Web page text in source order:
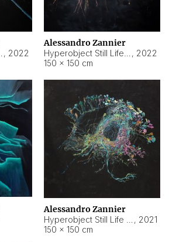
Alessandro Zannier
, 2022
150 × 150 cm
, 2022
Alessandro Zannier
, 2021
150 × 150 cm